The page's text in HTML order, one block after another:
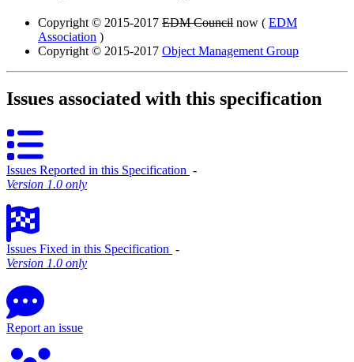
Copyright © 2015-2017 EDM Council now ( EDM
Association )
Copyright © 2015-2017 Object Management Group
Issues associated with this specification
Issues Reported in this Specification ‐
Version 1.0 only
Issues Fixed in this Specification ‐
Version 1.0 only
Report an issue